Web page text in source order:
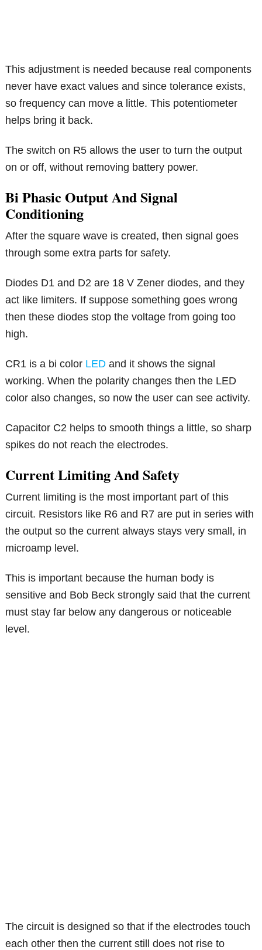
This adjustment is needed because real components
never have exact values and since tolerance exists,
so frequency can move a little. This potentiometer
helps bring it back.
The switch on R5 allows the user to turn the output
on or off, without removing battery power.
Bi Phasic Output And Signal
Conditioning
After the square wave is created, then signal goes
through some extra parts for safety.
Diodes D1 and D2 are 18 V Zener diodes, and they
act like limiters. If suppose something goes wrong
then these diodes stop the voltage from going too
high.
CR1 is a bi color LED and it shows the signal
working. When the polarity changes then the LED
color also changes, so now the user can see activity.
Capacitor C2 helps to smooth things a little, so sharp
spikes do not reach the electrodes.
Current Limiting And Safety
Current limiting is the most important part of this
circuit. Resistors like R6 and R7 are put in series with
the output so the current always stays very small, in
microamp level.
This is important because the human body is
sensitive and Bob Beck strongly said that the current
must stay far below any dangerous or noticeable
level.
The circuit is designed so that if the electrodes touch
each other then the current still does not rise to